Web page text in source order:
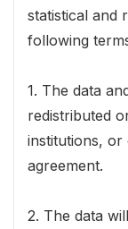
statistical and
following
1. The data
redistributed
institutions, or
agreement.
2. The data